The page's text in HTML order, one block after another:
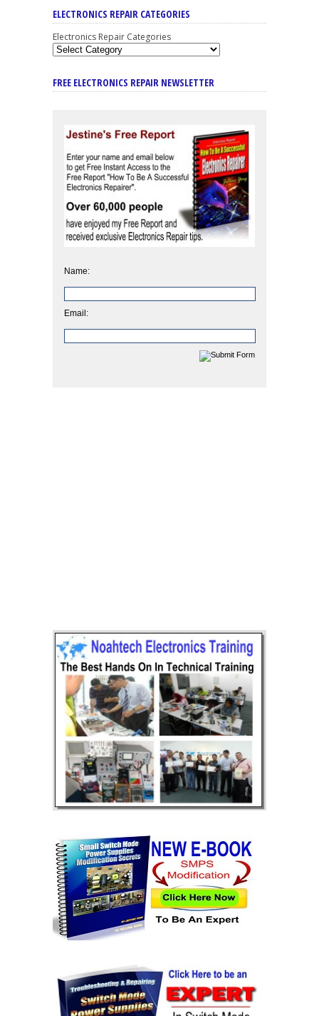
ELECTRONICS REPAIR CATEGORIES
Electronics Repair Categories
FREE ELECTRONICS REPAIR NEWSLETTER
Name:
Email: